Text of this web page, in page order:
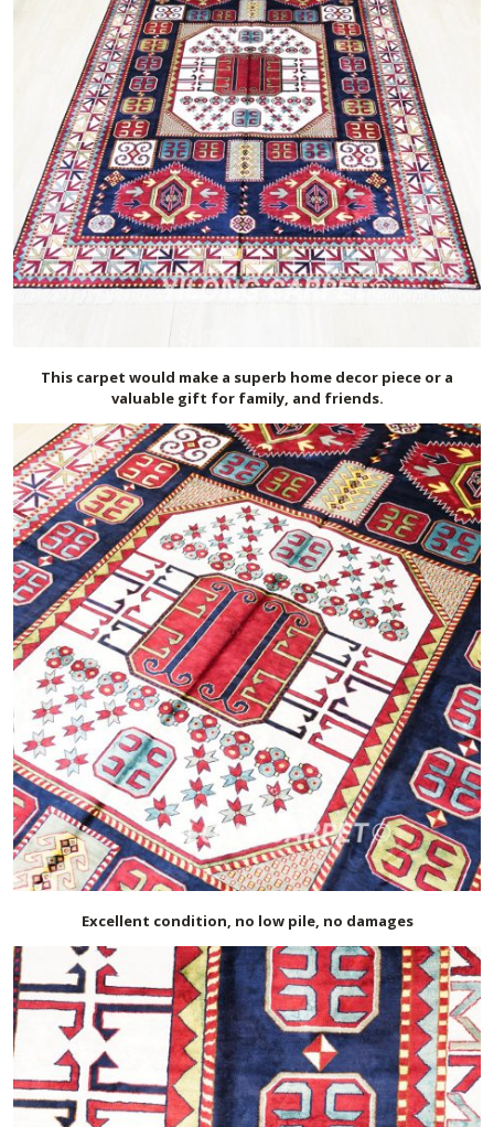
This carpet would make a superb home decor piece or a
valuable gift for family, and friends.
Excellent condition, no low pile, no damages